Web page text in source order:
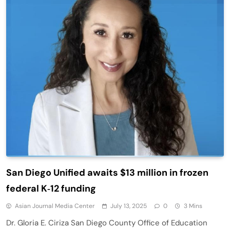
San Diego Unified awaits $13 million in frozen
federal K‑12 funding
Asian Journal Media Center July 13, 2025 0 3 Mins
Dr. Gloria E. Ciriza San Diego County Office of Education